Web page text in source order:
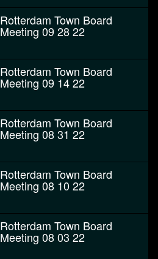
Rotterdam Town Board
Meeting 09 28 22
Rotterdam Town Board
Meeting 09 14 22
Rotterdam Town Board
Meeting 08 31 22
Rotterdam Town Board
Meeting 08 10 22
Rotterdam Town Board
Meeting 08 03 22